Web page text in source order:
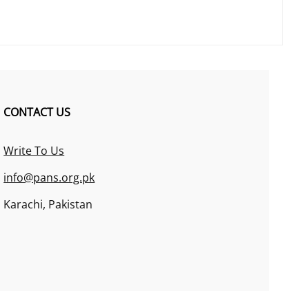
CONTACT US
Write To Us
info@pans.org.pk
Karachi, Pakistan